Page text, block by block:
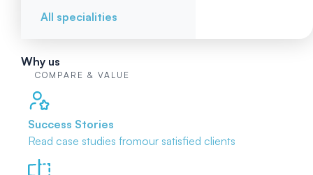
All specialities
Why us
COMPARE & VALUE
Success Stories
Read case studies fromour satisfied clients